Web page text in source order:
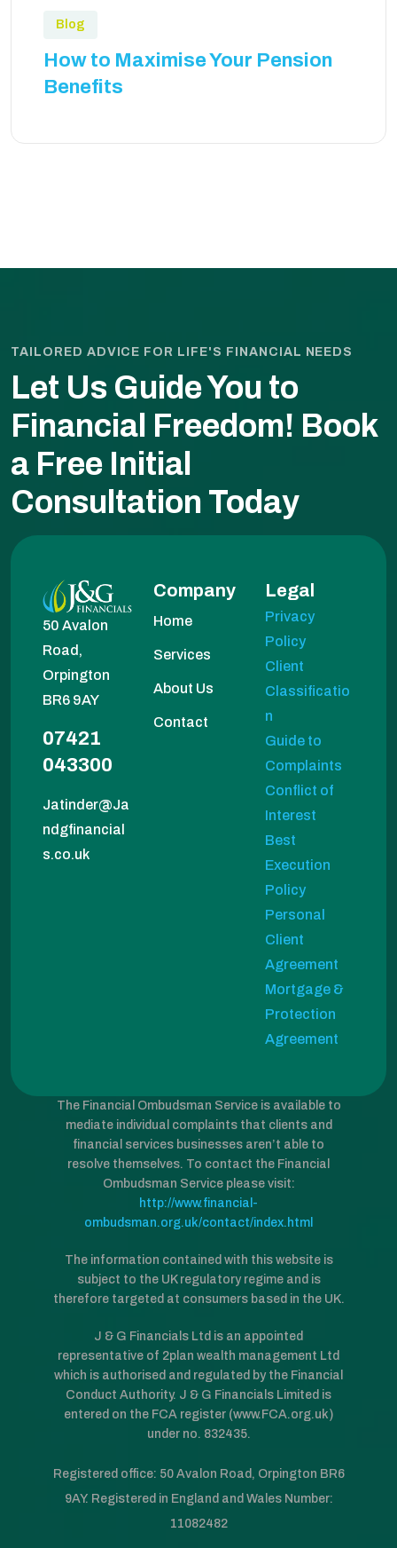
Blog
How to Maximise Your Pension
Benefits
TAILORED ADVICE FOR LIFE'S FINANCIAL NEEDS
Let Us Guide You to
Financial Freedom! Book
a Free Initial
Consultation Today
50 Avalon
Road,
Orpington
BR6 9AY
07421
043300
Jatinder@Ja
ndgfinancial
s.co.uk
Company
Home
Services
About Us
Contact
Legal
Privacy
Policy
Client
Classificatio
n
Guide to
Complaints
Conflict of
Interest
Best
Execution
Policy
Personal
Client
Agreement
Mortgage &
Protection
Agreement
The Financial Ombudsman Service is available to
mediate individual complaints that clients and
financial services businesses aren’t able to
resolve themselves. To contact the Financial
Ombudsman Service please visit:
http://www.financial-
ombudsman.org.uk/contact/index.html
The information contained with this website is
subject to the UK regulatory regime and is
therefore targeted at consumers based in the UK.
J & G Financials Ltd is an appointed
representative of 2plan wealth management Ltd
which is authorised and regulated by the Financial
Conduct Authority. J & G Financials Limited is
entered on the FCA register (www.FCA.org.uk)
under no. 832435.
Registered office: 50 Avalon Road, Orpington BR6
9AY. Registered in England and Wales Number:
11082482